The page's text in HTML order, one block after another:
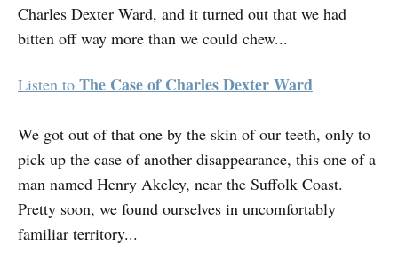
Charles Dexter Ward, and it turned out that we had
bitten off way more than we could chew...
Listen to The Case of Charles Dexter Ward
We got out of that one by the skin of our teeth, only to
pick up the case of another disappearance, this one of a
man named Henry Akeley, near the Suffolk Coast.
Pretty soon, we found ourselves in uncomfortably
familiar territory...